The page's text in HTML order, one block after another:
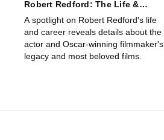
Robert Redford: The Life &
Special Edition of 20/20
A spotlight on Robert Redford's life
and career reveals details about the
actor and Oscar-winning filmmaker's
legacy and most beloved films.